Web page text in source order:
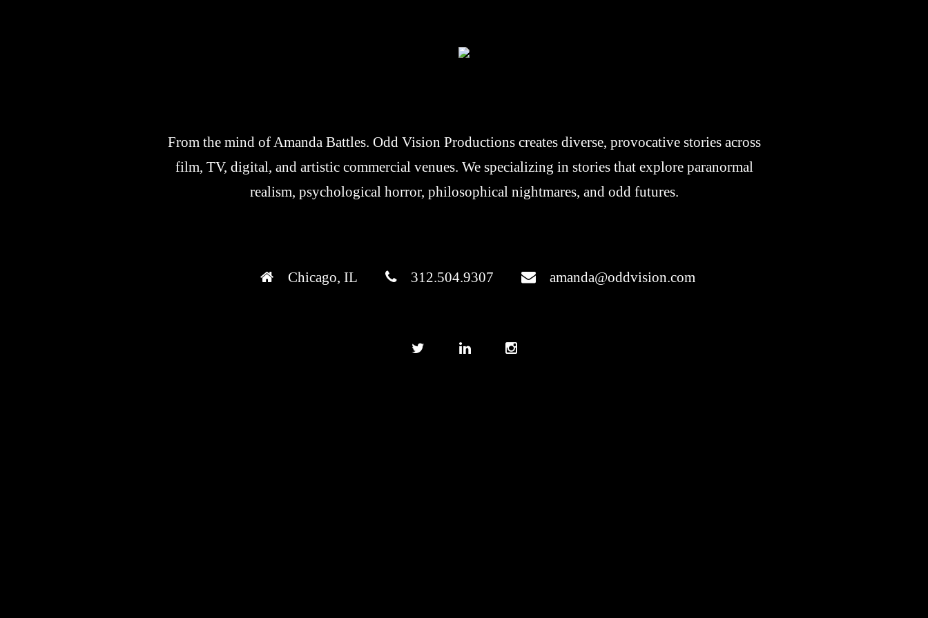
From the mind of Amanda Battles. Odd Vision Productions creates diverse, provocative stories across
film, TV, digital, and artistic commercial venues. We specializing in stories that explore paranormal
realism, psychological horror, philosophical nightmares, and odd futures.
Chicago, IL 312.504.9307 amanda@oddvision.com